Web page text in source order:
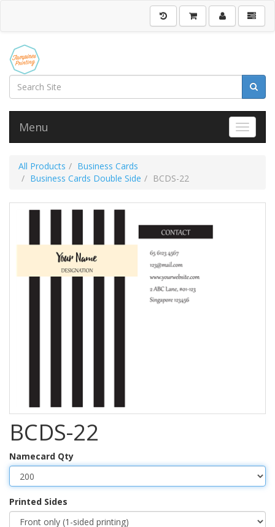
Toggle
Menu
All Products
Business Cards
Business Cards Double Side
BCDS-22
BCDS-22
Namecard Qty
Printed Sides